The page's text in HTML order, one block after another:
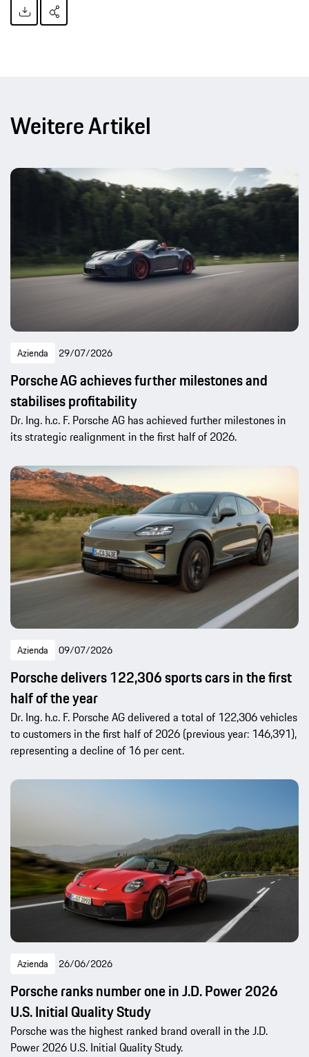
Weitere Artikel
Azienda 29/07/2026
Porsche AG achieves further milestones and
stabilises profitability
Dr. Ing. h.c. F. Porsche AG has achieved further milestones in
its strategic realignment in the first half of 2026.
Azienda 09/07/2026
Porsche delivers 122,306 sports cars in the first
half of the year
Dr. Ing. h.c. F. Porsche AG delivered a total of 122,306 vehicles
to customers in the first half of 2026 (previous year: 146,391),
representing a decline of 16 per cent.
Azienda 26/06/2026
Porsche ranks number one in J.D. Power 2026
U.S. Initial Quality Study
Porsche was the highest ranked brand overall in the J.D.
Power 2026 U.S. Initial Quality Study.